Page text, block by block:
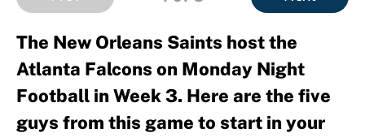
The New Orleans Saints host the
Atlanta Falcons on Monday Night
Football in Week 3. Here are the five
guys from this game to start in your